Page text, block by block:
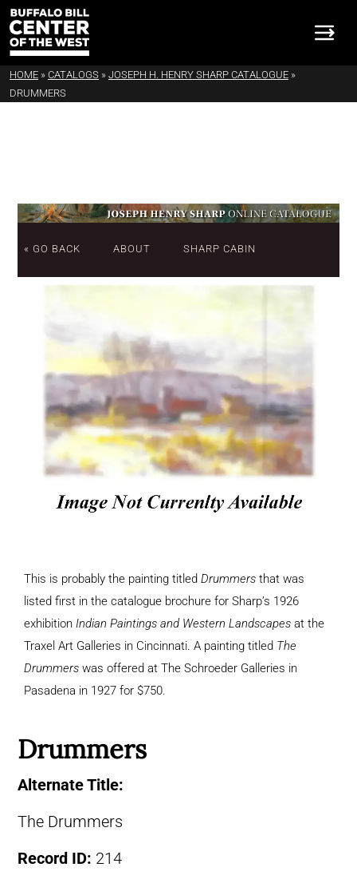
HOME » CATALOGS » JOSEPH H. HENRY SHARP CATALOGUE »
DRUMMERS
« GO BACK ABOUT SHARP CABIN
This is probably the painting titled Drummers that was
listed first in the catalogue brochure for Sharp’s 1926
exhibition Indian Paintings and Western Landscapes at the
Traxel Art Galleries in Cincinnati. A painting titled The
Drummers was offered at The Schroeder Galleries in
Pasadena in 1927 for $750.
Drummers
Alternate Title:
The Drummers
Record ID: 214